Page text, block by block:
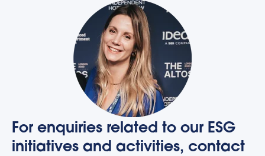
For enquiries related to our ESG
initiatives and activities, contact